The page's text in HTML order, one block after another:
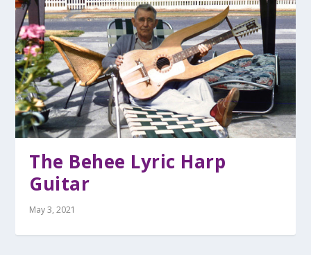
The Behee Lyric Harp
Guitar
May 3, 2021